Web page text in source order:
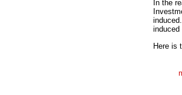
In the
induced
Here is